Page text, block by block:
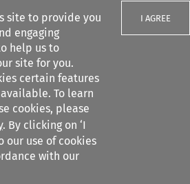
site to provide you
engaging
help us to
site for you.
certain features
To learn
cookies, please
. By clicking on ‘I
our use of cookies
with our
I AGREE
filters